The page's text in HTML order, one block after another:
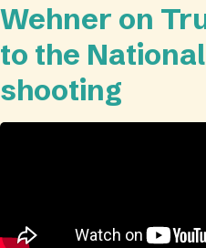
Wehner on
to the
shooting